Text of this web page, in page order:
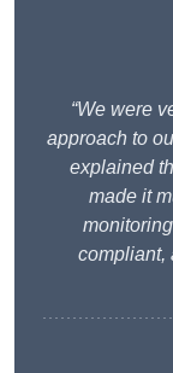
“We were
approach to
explained
made it
compliant,